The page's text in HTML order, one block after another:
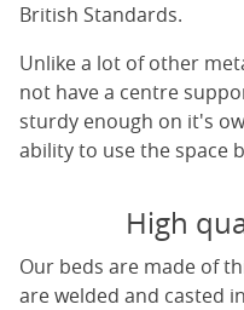
British Standards.
Unlike a lot of other
not have a centre
sturdy enough on it's
ability to use the space
High
Our beds are made of
are welded and casted